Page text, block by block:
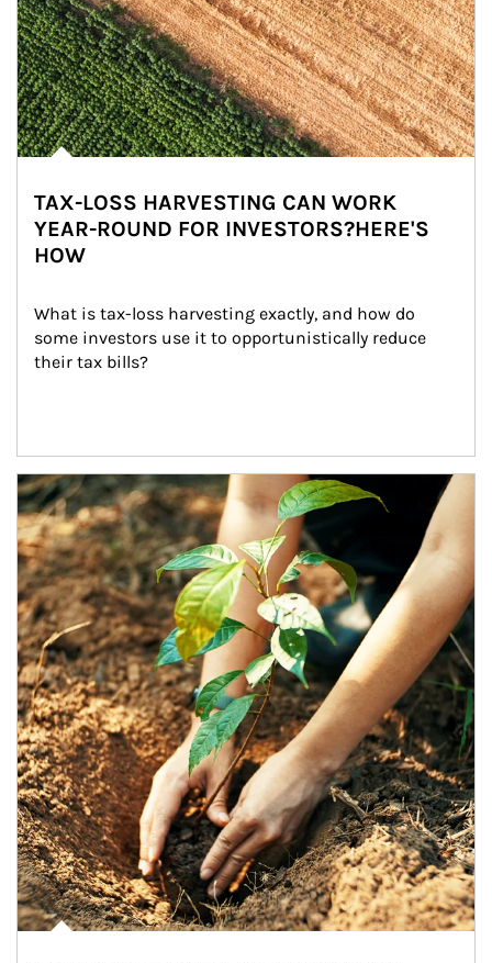
TAX-LOSS HARVESTING CAN WORK
YEAR-ROUND FOR INVESTORS?HERE'S
HOW
What is tax-loss harvesting exactly, and how do
some investors use it to opportunistically reduce
their tax bills?
Article Image